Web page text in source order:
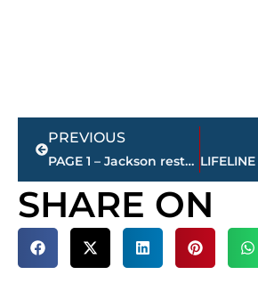
Prev
PREVIOUS
PAGE 1 – Jackson restaurant scores
SHARE ON